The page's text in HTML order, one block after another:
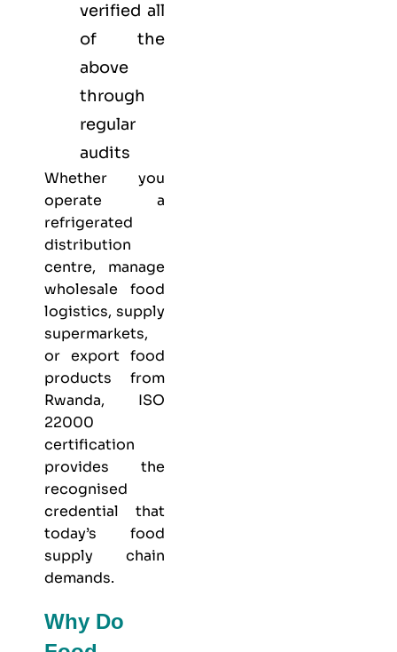
verified all
of the
above
through
regular
audits
Whether you
operate a
refrigerated
distribution
centre, manage
wholesale food
logistics, supply
supermarkets,
or export food
products from
Rwanda, ISO
22000
certification
provides the
recognised
credential that
today’s food
supply chain
demands.
Why Do